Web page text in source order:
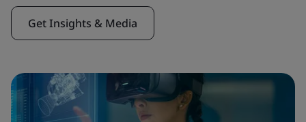
Get Insights & Media